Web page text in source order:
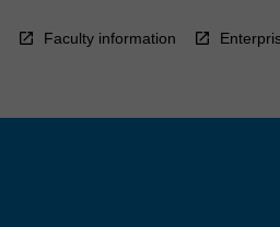
Faculty information